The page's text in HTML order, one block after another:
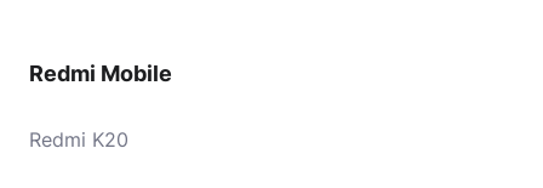
Redmi Mobile
Redmi K20